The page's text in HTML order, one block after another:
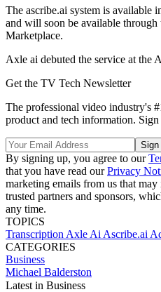
The ascribe.ai system is available
and will soon be available
Marketplace.
Axle ai debuted the service at the
Get the TV Tech Newsletter
The professional video industry's
product and tech information.
By signing up, you agree to our
that you have read ourPrivacy
marketing emails from us that
trusted partners and sponsors,
any time.
TOPICS
Transcription Axle Ai Ascribe.ai
CATEGORIES
Business
Michael Balderston
Latest in Business